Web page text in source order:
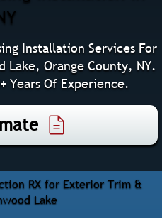
Installation Services For
Lake, Orange County, NY.
Years Of Experience.
RX for Exterior Trim &
Lake